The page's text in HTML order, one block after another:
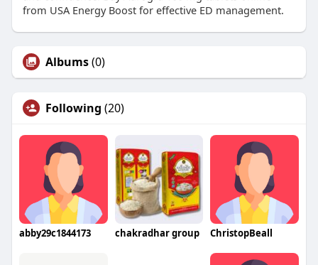
from USA Energy Boost for effective ED management.
Albums(0)
Following (20)
abby29c1844173 chakradhar group ChristopBeall